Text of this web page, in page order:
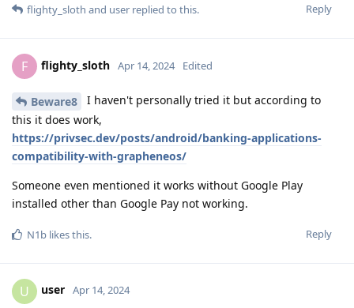
Reply
flighty_sloth and user replied to this.
F flighty_sloth Apr 14, 2024 Edited
Beware8
I haven't personally tried it but according to
this it does work,
https://privsec.dev/posts/android/banking-applications-
compatibility-with-grapheneos/
Someone even mentioned it works without Google Play
installed other than Google Pay not working.
Reply
N1b likes this.
U user Apr 14, 2024